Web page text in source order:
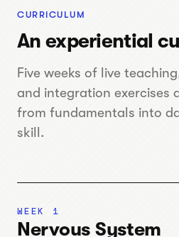
CURRICULUM
An experiential
Five weeks of live
and integration exercises
from fundamentals into
skill.
WEEK 1
Nervous System